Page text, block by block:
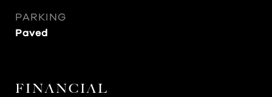
PARKING
Paved
FINANCIAL